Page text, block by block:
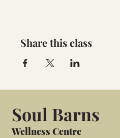
Share this class
Soul Barns
Wellness Centre